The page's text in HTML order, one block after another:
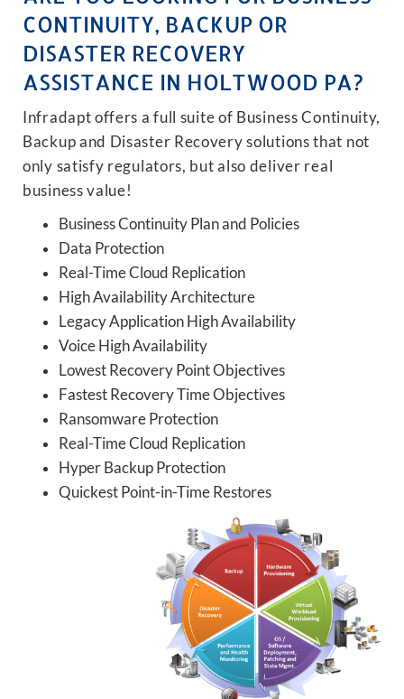
CONTINUITY, BACKUP OR
DISASTER RECOVERY
ASSISTANCE IN HOLTWOOD PA?
Infradapt offers a full suite of Business Continuity,
Backup and Disaster Recovery solutions that not
only satisfy regulators, but also deliver real
business value!
Business Continuity Plan and Policies
Data Protection
Real-Time Cloud Replication
High Availability Architecture
Legacy Application High Availability
Voice High Availability
Lowest Recovery Point Objectives
Fastest Recovery Time Objectives
Ransomware Protection
Real-Time Cloud Replication
Hyper Backup Protection
Quickest Point-in-Time Restores